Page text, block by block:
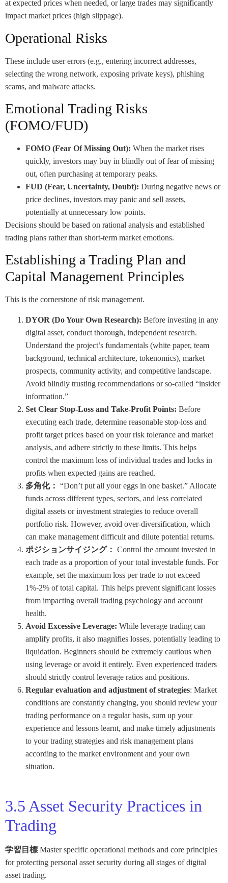
at expected prices when needed, or large trades may significantly
impact market prices (high slippage).
Operational Risks
These include user errors (e.g., entering incorrect addresses,
selecting the wrong network, exposing private keys), phishing
scams, and malware attacks.
Emotional Trading Risks
(FOMO/FUD)
FOMO (Fear Of Missing Out): When the market rises
quickly, investors may buy in blindly out of fear of missing
out, often purchasing at temporary peaks.
FUD (Fear, Uncertainty, Doubt): During negative news or
price declines, investors may panic and sell assets,
potentially at unnecessary low points.
Decisions should be based on rational analysis and established
trading plans rather than short-term market emotions.
Establishing a Trading Plan and
Capital Management Principles
This is the cornerstone of risk management.
DYOR (Do Your Own Research): Before investing in any
digital asset, conduct thorough, independent research.
Understand the project’s fundamentals (white paper, team
background, technical architecture, tokenomics), market
prospects, community activity, and competitive landscape.
Avoid blindly trusting recommendations or so-called “insider
information.”
Set Clear Stop-Loss and Take-Profit Points: Before
executing each trade, determine reasonable stop-loss and
profit target prices based on your risk tolerance and market
analysis, and adhere strictly to these limits. This helps
control the maximum loss of individual trades and locks in
profits when expected gains are reached.
多角化： “Don’t put all your eggs in one basket.” Allocate
funds across different types, sectors, and less correlated
digital assets or investment strategies to reduce overall
portfolio risk. However, avoid over-diversification, which
can make management difficult and dilute potential returns.
ポジションサイジング： Control the amount invested in
each trade as a proportion of your total investable funds. For
example, set the maximum loss per trade to not exceed
1%-2% of total capital. This helps prevent significant losses
from impacting overall trading psychology and account
health.
Avoid Excessive Leverage: While leverage trading can
amplify profits, it also magnifies losses, potentially leading to
liquidation. Beginners should be extremely cautious when
using leverage or avoid it entirely. Even experienced traders
should strictly control leverage ratios and positions.
Regular evaluation and adjustment of strategies: Market
conditions are constantly changing, you should review your
trading performance on a regular basis, sum up your
experience and lessons learnt, and make timely adjustments
to your trading strategies and risk management plans
according to the market environment and your own
situation.
3.5 Asset Security Practices in
Trading
学習目標 Master specific operational methods and core principles
for protecting personal asset security during all stages of digital
asset trading.